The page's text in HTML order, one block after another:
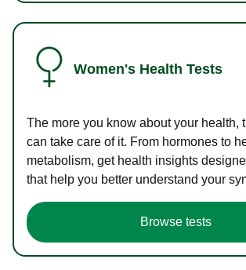
Women's Health Tests
The more you know about your health,
can take care of it. From hormones to
metabolism, get health insights
that help you better understand your
Browse tests